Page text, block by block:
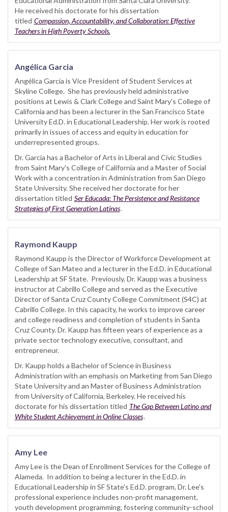
He received his doctorate for his dissertation
titled Compassion, Accountability, and Collaboration: Effective
Teachers in High Poverty Schools.
Angélica Garcia
Angélica Garcia is Vice President of Student Services at
Skyline College. She has previously held administrative
positions at Lewis & Clark College and Saint Mary's College of
California and has been a lecturer in the San Francisco State
University Ed.D. in Educational Leadership. Her work is rooted
primarily in issues of access and equity in education for
underrepresented groups.
Dr. Garcia has a Bachelor of Arts in Liberal and Civic Studies
from Saint Mary's College of California and a Master of Social
Work with a concentration in Administration from San Diego
State University. She received her doctorate for her
dissertation titled Ser Educada: The Persistence and Resistance
Strategies of First Generation Latinas.
Raymond Kaupp
Raymond Kaupp is the Director of Workforce Development at
College of San Mateo and a lecturer in the Ed.D. in Educational
Leadership at SF State. Previously, Dr. Kaupp was a business
instructor at Cabrillo College and served as the Executive
Director of Santa Cruz County College Commitment (S4C) at
Cabrillo College. In this capacity, he works to improve career
and college readiness and completion of students in Santa
Cruz County. Dr. Kaupp has fifteen years of experience as a
private sector technology executive, consultant, and
entrepreneur.
Dr. Kaupp holds a Bachelor of Science in Business
Administration with an emphasis on Marketing from San Diego
State University and an Master of Business Administration
from University of California, Berkeley. He received his
doctorate for his dissertation titled The Gap Between Latino and
White Student Achievement in Online Classes.
Amy Lee
Amy Lee is the Dean of Enrollment Services for the College of
Alameda. In addition to being a lecturer in the Ed.D. in
Educational Leadership in SF State's Ed.D. program, Dr. Lee's
professional experience includes non-profit management,
youth development programming, fostering community-school